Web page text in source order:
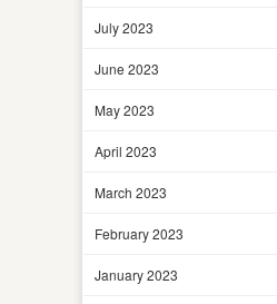
July 2023
June 2023
May 2023
April 2023
March 2023
February 2023
January 2023